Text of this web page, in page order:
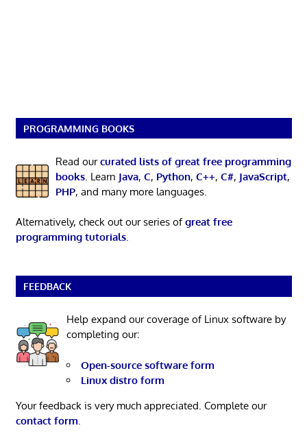
PROGRAMMING BOOKS
Read ourcurated lists of great free programming
books. Learn Java, C, Python, C++, C#, JavaScript,
PHP, and many more languages.
Alternatively, check out our series ofgreat free
programming tutorials.
FEEDBACK
Help expand our coverage of Linux software by
completing our:
Open-source software form
Linux distro form
Your feedback is very much appreciated. Complete our
contact form